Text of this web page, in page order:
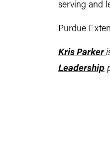
serving and
Purdue
Kris Parker
Leadership